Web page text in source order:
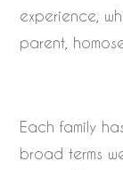
experience,
parent,
Each family
broad terms